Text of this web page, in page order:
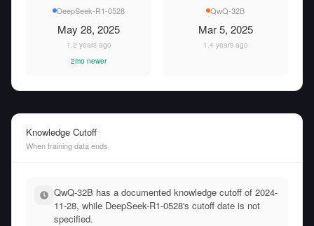
DeepSeek-R1-0528
May 28, 2025
1.2 years ago
2mo newer
QwQ-32B
Mar 5, 2025
1.4 years ago
Knowledge Cutoff
When training data ends
QwQ-32B has a documented knowledge cutoff of 2024-
11-28, while DeepSeek-R1-0528's cutoff date is not
specified.